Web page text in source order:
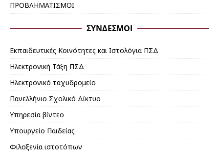
ΠΡΟΒΛΗΜΑΤΙΣΜΟΙ
ΣΎΝΔΕΣΜΟΙ
Εκπαιδευτικές Κοινότητες και Ιστολόγια ΠΣΔ
Ηλεκτρονική Τάξη ΠΣΔ
Ηλεκτρονικό ταχυδρομείο
Πανελλήνιο Σχολικό Δίκτυο
Υπηρεσία βίντεο
Υπουργείο Παιδείας
Φιλοξενία ιστοτόπων